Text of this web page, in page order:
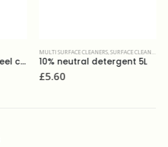
Vitopan food safe steel clean 275 ml
MULTI SURFACE CLEANERS,SURFACE CLEANERS
10% neutral detergent 5L
£5.60